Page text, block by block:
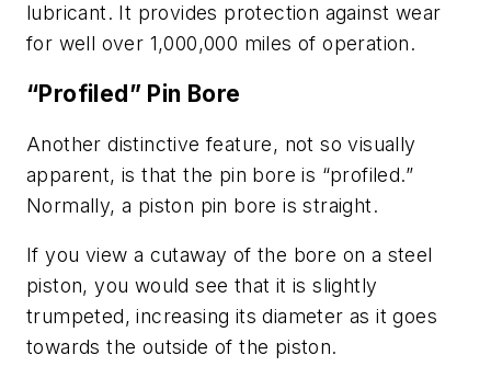
lubricant. It provides protection against wear
for well over 1,000,000 miles of operation.
“Profiled” Pin Bore
Another distinctive feature, not so visually
apparent, is that the pin bore is “profiled.”
Normally, a piston pin bore is straight.
If you view a cutaway of the bore on a steel
piston, you would see that it is slightly
trumpeted, increasing its diameter as it goes
towards the outside of the piston.